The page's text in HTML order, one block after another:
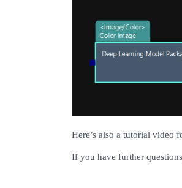
Here’s also a tutorial video
If you have further